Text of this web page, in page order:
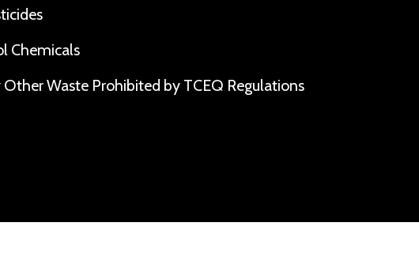
Chemicals
Other Waste Prohibited by TCEQ Regulations